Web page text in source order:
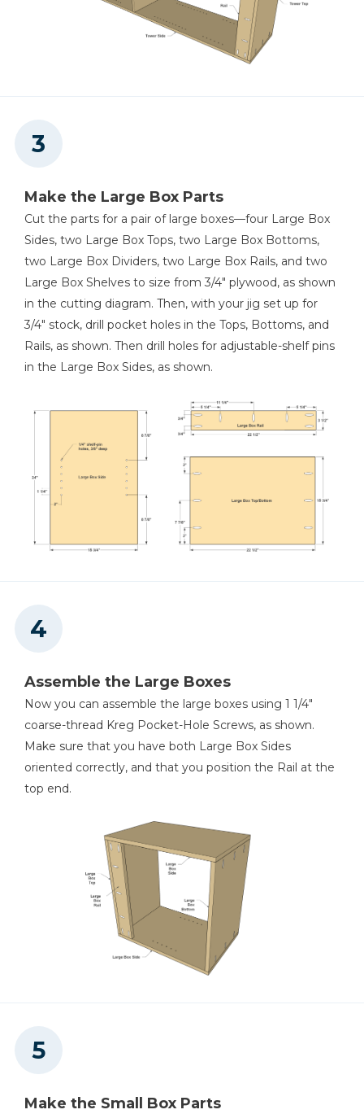
Make the Large Box Parts
Cut the parts for a pair of large boxes—four Large Box
Sides, two Large Box Tops, two Large Box Bottoms,
two Large Box Dividers, two Large Box Rails, and two
Large Box Shelves to size from 3/4" plywood, as shown
in the cutting diagram. Then, with your jig set up for
3/4" stock, drill pocket holes in the Tops, Bottoms, and
Rails, as shown. Then drill holes for adjustable-shelf pins
in the Large Box Sides, as shown.
Assemble the Large Boxes
Now you can assemble the large boxes using 1 1/4"
coarse-thread Kreg Pocket-Hole Screws, as shown.
Make sure that you have both Large Box Sides
oriented correctly, and that you position the Rail at the
top end.
Make the Small Box Parts